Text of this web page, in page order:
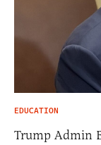
EDUCATION
Trump Admin